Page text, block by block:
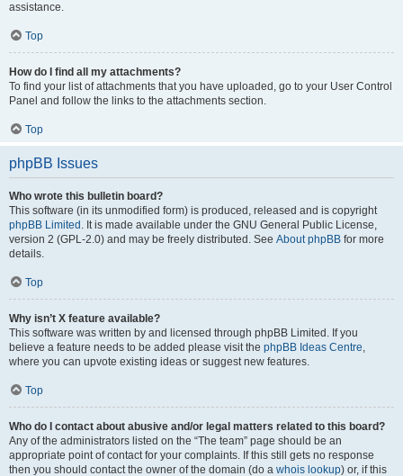
assistance.
Top
How do I find all my attachments?
To find your list of attachments that you have uploaded, go to your User Control
Panel and follow the links to the attachments section.
Top
phpBB Issues
Who wrote this bulletin board?
This software (in its unmodified form) is produced, released and is copyright
phpBB Limited . It is made available under the GNU General Public License,
version 2 (GPL-2.0) and may be freely distributed. See About phpBB for more
details.
Top
Why isn’t X feature available?
This software was written by and licensed through phpBB Limited. If you
believe a feature needs to be added please visit the phpBB Ideas Centre,
where you can upvote existing ideas or suggest new features.
Top
Who do I contact about abusive and/or legal matters related to this board?
Any of the administrators listed on the “The team” page should be an
appropriate point of contact for your complaints. If this still gets no response
then you should contact the owner of the domain (do a whois lookup) or, if this